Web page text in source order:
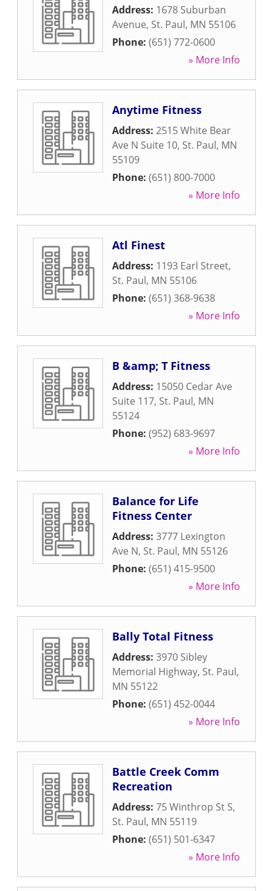
Address: 1678 Suburban
Avenue, St. Paul, MN 55106
Phone: (651) 772-0600
» More Info
Anytime Fitness
Address: 2515 White Bear
Ave N Suite 10, St. Paul, MN
55109
Phone: (651) 800-7000
» More Info
Atl Finest
Address: 1193 Earl Street,
St. Paul, MN 55106
Phone: (651) 368-9638
» More Info
B &amp; T Fitness
Address: 15050 Cedar Ave
Suite 117, St. Paul, MN
55124
Phone: (952) 683-9697
» More Info
Balance for Life
Fitness Center
Address: 3777 Lexington
Ave N, St. Paul, MN 55126
Phone: (651) 415-9500
» More Info
Bally Total Fitness
Address: 3970 Sibley
Memorial Highway, St. Paul,
MN 55122
Phone: (651) 452-0044
» More Info
Battle Creek Comm
Recreation
Address: 75 Winthrop St S,
St. Paul, MN 55119
Phone: (651) 501-6347
» More Info